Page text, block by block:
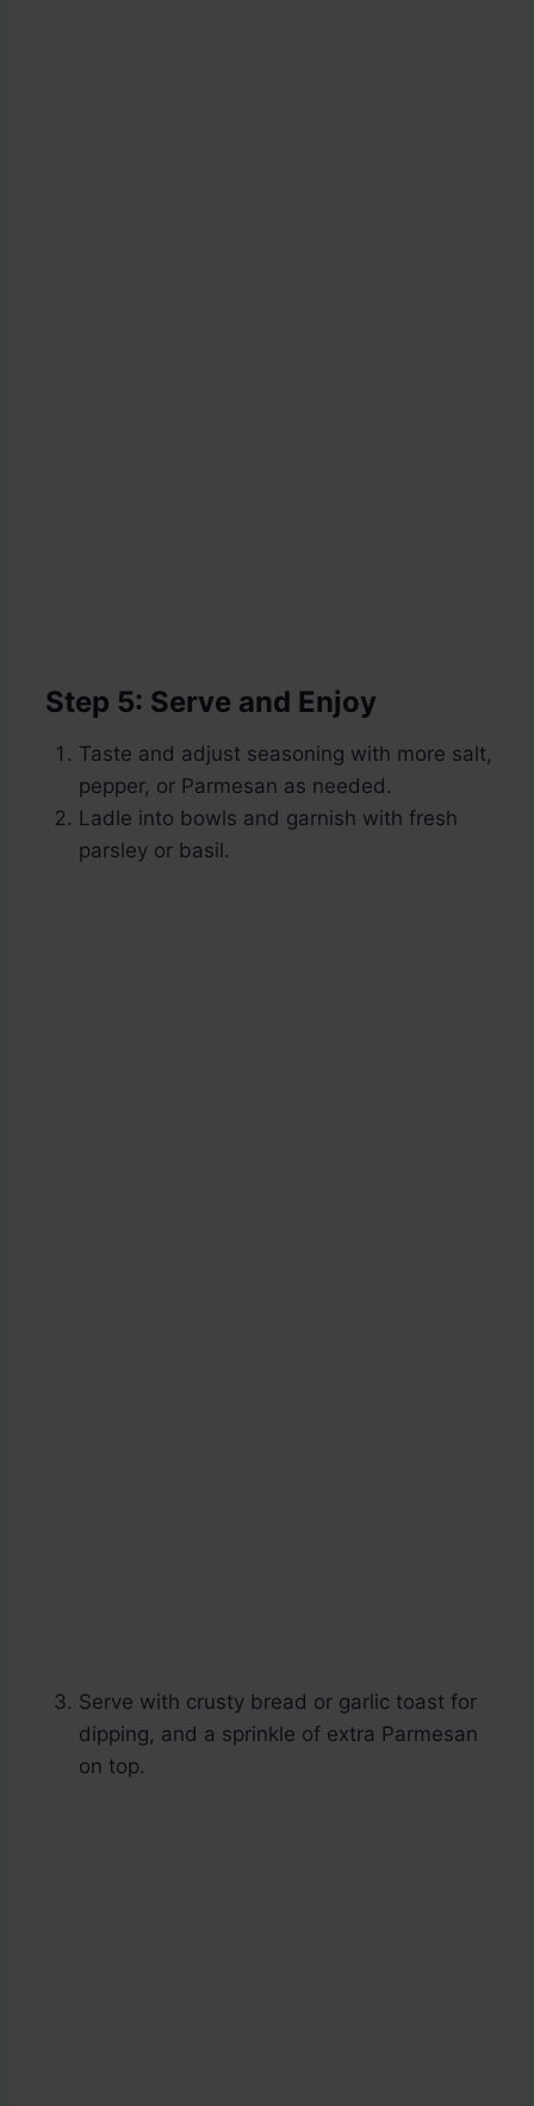
Step 5: Serve and Enjoy
Taste and adjust seasoning with more salt,
pepper, or Parmesan as needed.
Ladle into bowls and garnish with fresh
parsley or basil.
Serve with crusty bread or garlic toast for
dipping, and a sprinkle of extra Parmesan
on top.